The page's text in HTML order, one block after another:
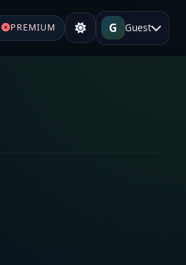
PREMIUM G Guest